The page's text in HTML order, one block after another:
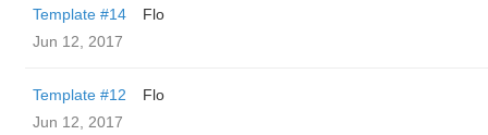
Template #14
Flo
Jun 12, 2017
Template #12
Flo
Jun 12, 2017